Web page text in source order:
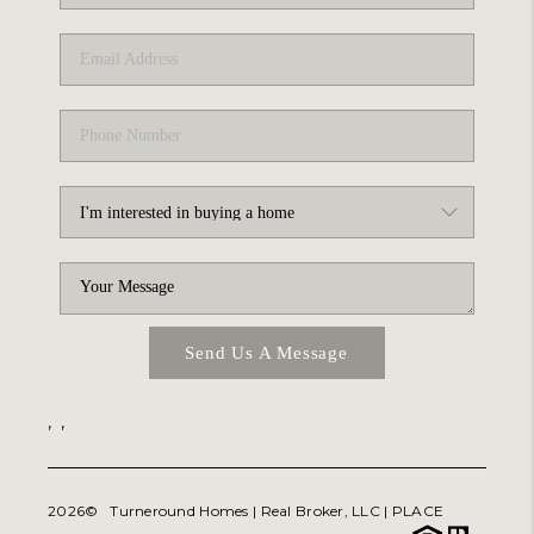
ABOUT PLACE
TRANS-SIBERIAN ORCHESTRA
BILTMORE HOUSE
CONNECT
Send Us A Message
, ,
2026© Turneround Homes | Real Broker, LLC | PLACE